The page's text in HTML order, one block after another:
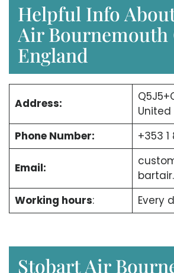
Helpful Info
Air Bournemouth
England
Address:
Phone Number:
+353
Email:
Working hours: Every
Stobart Air